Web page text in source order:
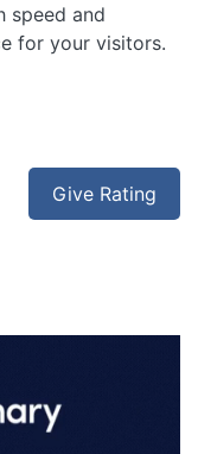
speed and
for your visitors.
Give Rating